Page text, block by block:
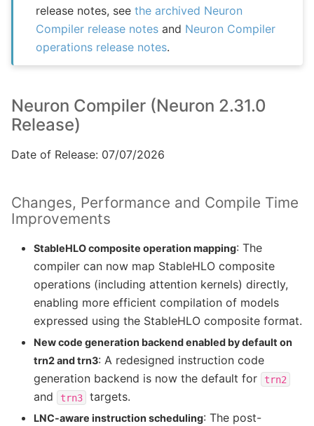
release notes, seethe archived Neuron
Compiler release notes and Neuron Compiler
operations release notes.
Neuron Compiler (Neuron 2.31.0
Release)
Date of Release: 07/07/2026
Changes, Performance and Compile Time
Improvements
StableHLO composite operation mapping: The
compiler can now map StableHLO composite
operations (including attention kernels) directly,
enabling more efficient compilation of models
expressed using the StableHLO composite format.
New code generation backend enabled by default on
trn2 and trn3: A redesigned instruction code
generation backend is now the default for
trn2
and trn3 targets.
LNC-aware instruction scheduling: The post-